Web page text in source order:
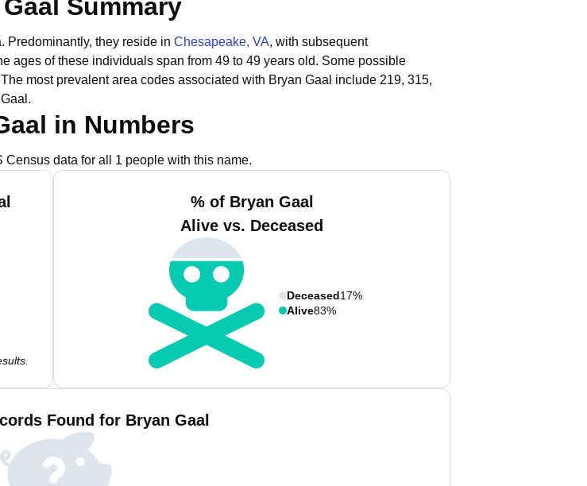
Summary
Predominantly, they reside in Chesapeake, VA, with subsequent
ages of these individuals span from 49 to 49 years old. Some possible
The most prevalent area codes associated with Bryan Gaal include 219, 315,
in Numbers
Census data for all 1 people with this name.
% of Bryan Gaal
Alive vs. Deceased
Deceased17%
Alive83%
Found for Bryan Gaal